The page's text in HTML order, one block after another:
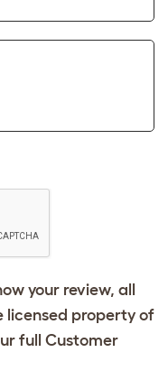
your review, all
licensed property of
full Customer